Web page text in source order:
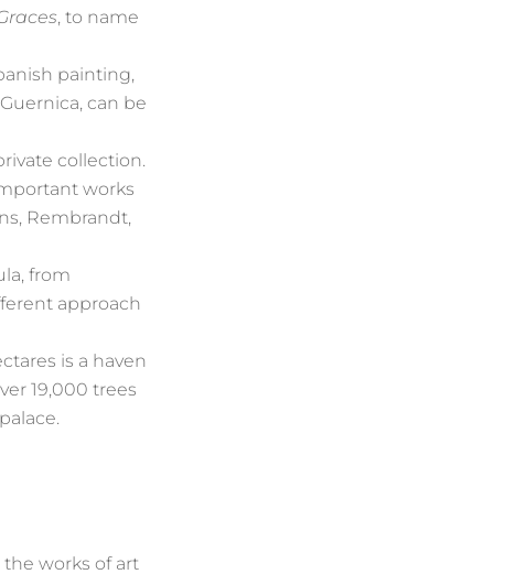
, to name
painting,
can be
collection.
works
Rembrandt,
from
approach
is a haven
19,000 trees
works of art